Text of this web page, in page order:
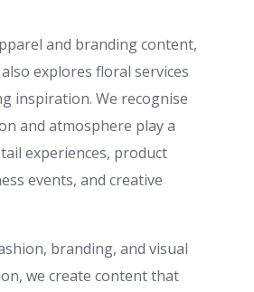
and branding content,
explores floral services
inspiration. We recognise
and atmosphere play a
experiences, product
events, and creative
branding, and visual
we create content that